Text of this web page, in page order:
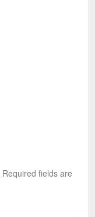
Required fields are